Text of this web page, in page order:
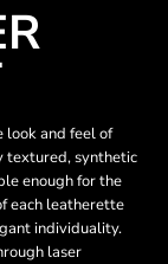
look and feel of
textured, synthetic
enough for the
each leatherette
individuality.
laser